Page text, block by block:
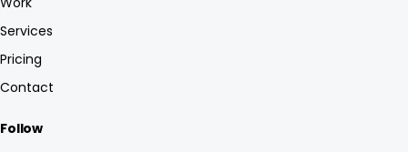
Services
Pricing
Contact
Follow